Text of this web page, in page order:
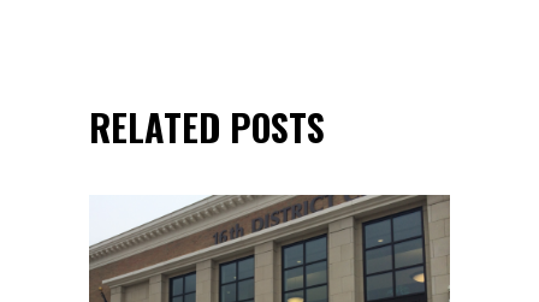
RELATED POSTS